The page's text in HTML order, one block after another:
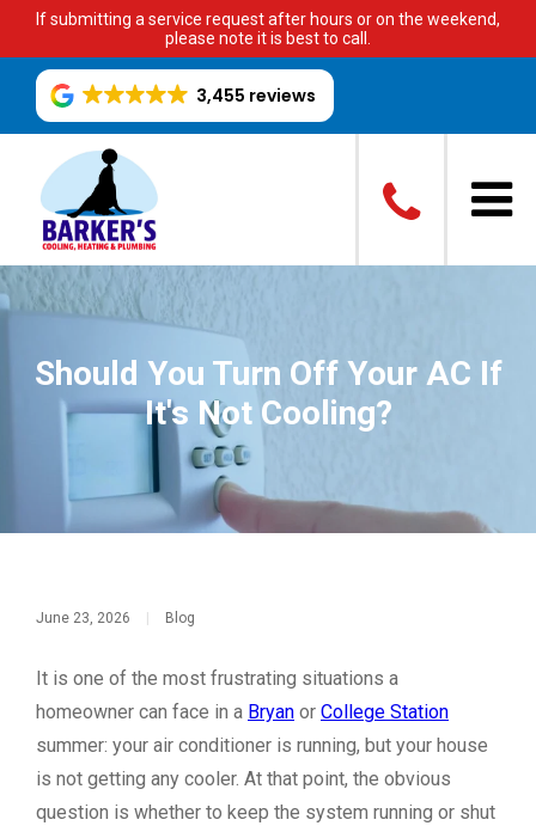
If submitting a service request after hours or on the weekend,
please note it is best to call.
3,455 reviews
Should You Turn Off Your AC If
It's Not Cooling?
June 23, 2026 | Blog
It is one of the most frustrating situations a
homeowner can face in a Bryan or College Station
summer: your air conditioner is running, but your house
is not getting any cooler. At that point, the obvious
question is whether to keep the system running or shut